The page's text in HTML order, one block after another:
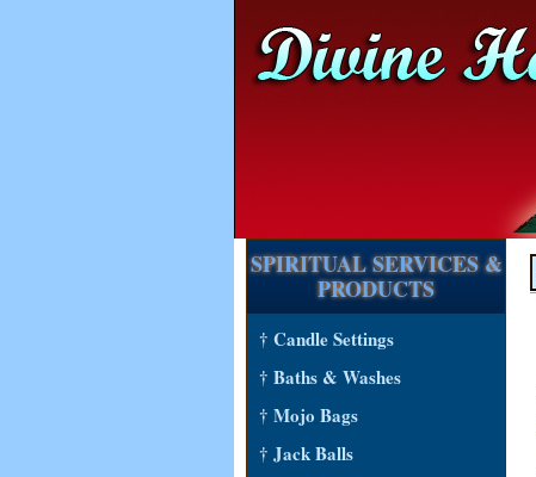
SPIRITUAL SERVICES &
PRODUCTS
† Candle Settings
† Baths & Washes
† Mojo Bags
† Jack Balls